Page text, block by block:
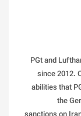
PGt and
since 2012.
abilities that
the